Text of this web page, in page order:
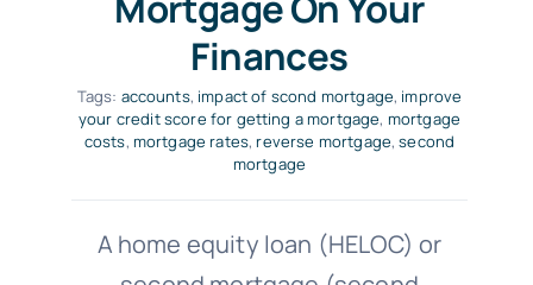
Finances
Tags: accounts, impact of scond mortgage, improve
your credit score for getting a mortgage, mortgage
costs, mortgage rates,reverse mortgage,second
mortgage
A home equity loan (HELOC) or